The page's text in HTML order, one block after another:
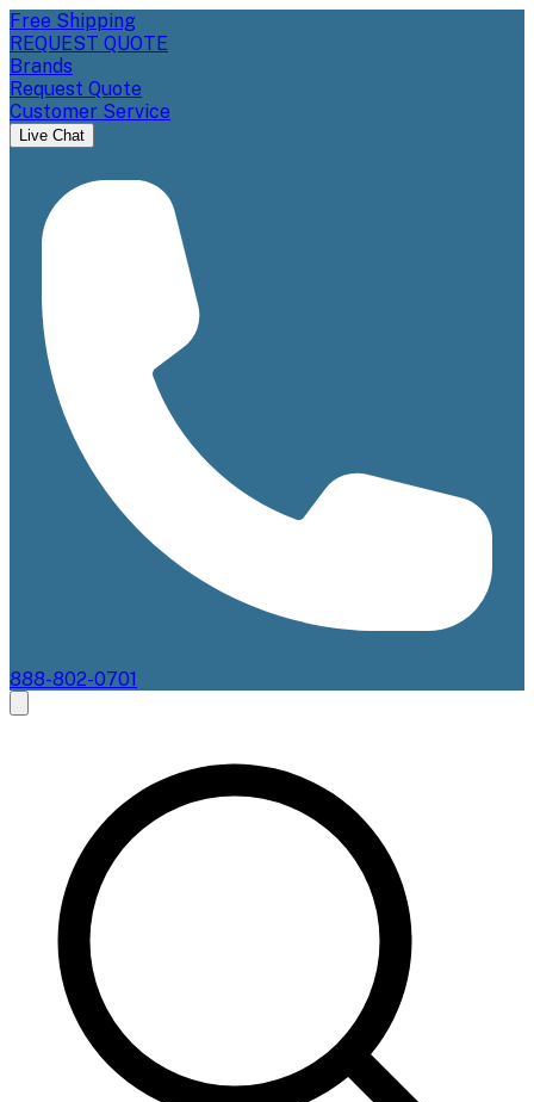
Free Shipping
REQUEST QUOTE
Brands
Request Quote
Customer Service
Live Chat
888-802-0701